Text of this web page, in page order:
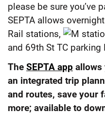
please be sure you’ve
SEPTA allows
Rail stations,
and 69th St TC parking
The SEPTA app allows
an integrated trip
and routes, save your
more; available to